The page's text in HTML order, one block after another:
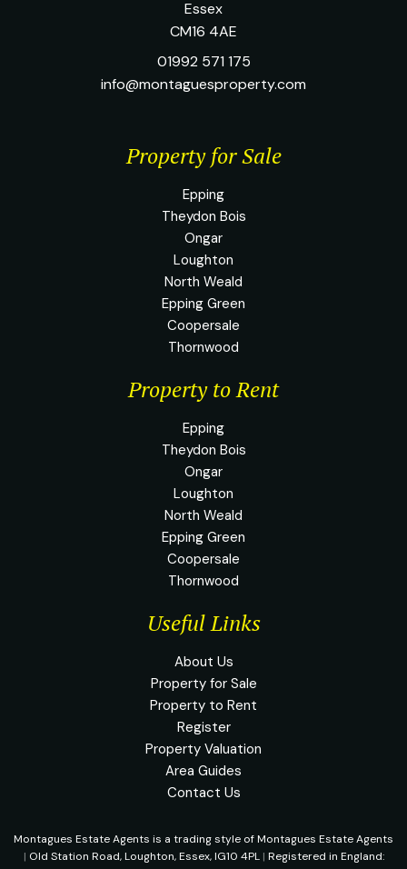
Essex
CM16 4AE
01992 571 175
info@montaguesproperty.com
Property for Sale
Epping
Theydon Bois
Ongar
Loughton
North Weald
Epping Green
Coopersale
Thornwood
Property to Rent
Epping
Theydon Bois
Ongar
Loughton
North Weald
Epping Green
Coopersale
Thornwood
Useful Links
About Us
Property for Sale
Property to Rent
Register
Property Valuation
Area Guides
Contact Us
Montagues Estate Agents is a trading style of Montagues Estate Agents
| Old Station Road, Loughton, Essex, IG10 4PL | Registered in England: